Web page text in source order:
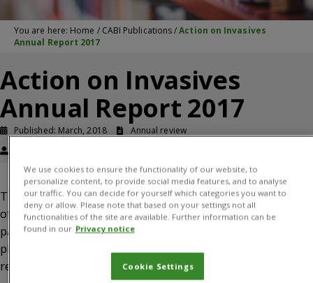
You are here: Home / CABI Publications/Action on Invasives
Annual Report 2017
Action on Invasives
Annual Report 2017
Published: March, 2018
Annual review
This report provides information on the implementation
of the programme’s activities in 2017, according to work
packages deliverables. The report includes the next steps
planned for the programme and a summary of the funding
required in order to achieve the desired impacts.
We use cookies to ensure the functionality of our website, to
personalize content, to provide social media features, and to analyse
our traffic. You can decide for yourself which categories you want to
deny or allow. Please note that based on your settings not all
functionalities of the site are available. Further information can be
found in our Privacy notice
Cookie Settings